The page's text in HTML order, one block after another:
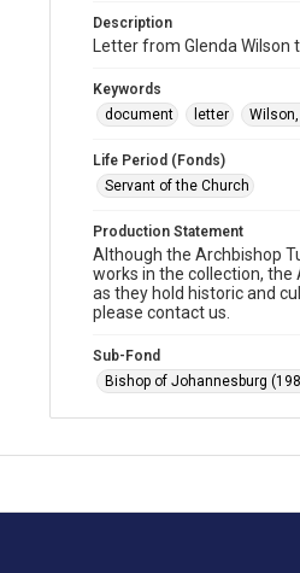
Description
Letter from Glenda
Keywords
document
letter
Life Period (Fonds)
Servant of the Church
Production Statement
Although the Archbishop
works in the collection,
as they hold historic and
please contact us.
Sub-Fond
Bishop of Johannesburg